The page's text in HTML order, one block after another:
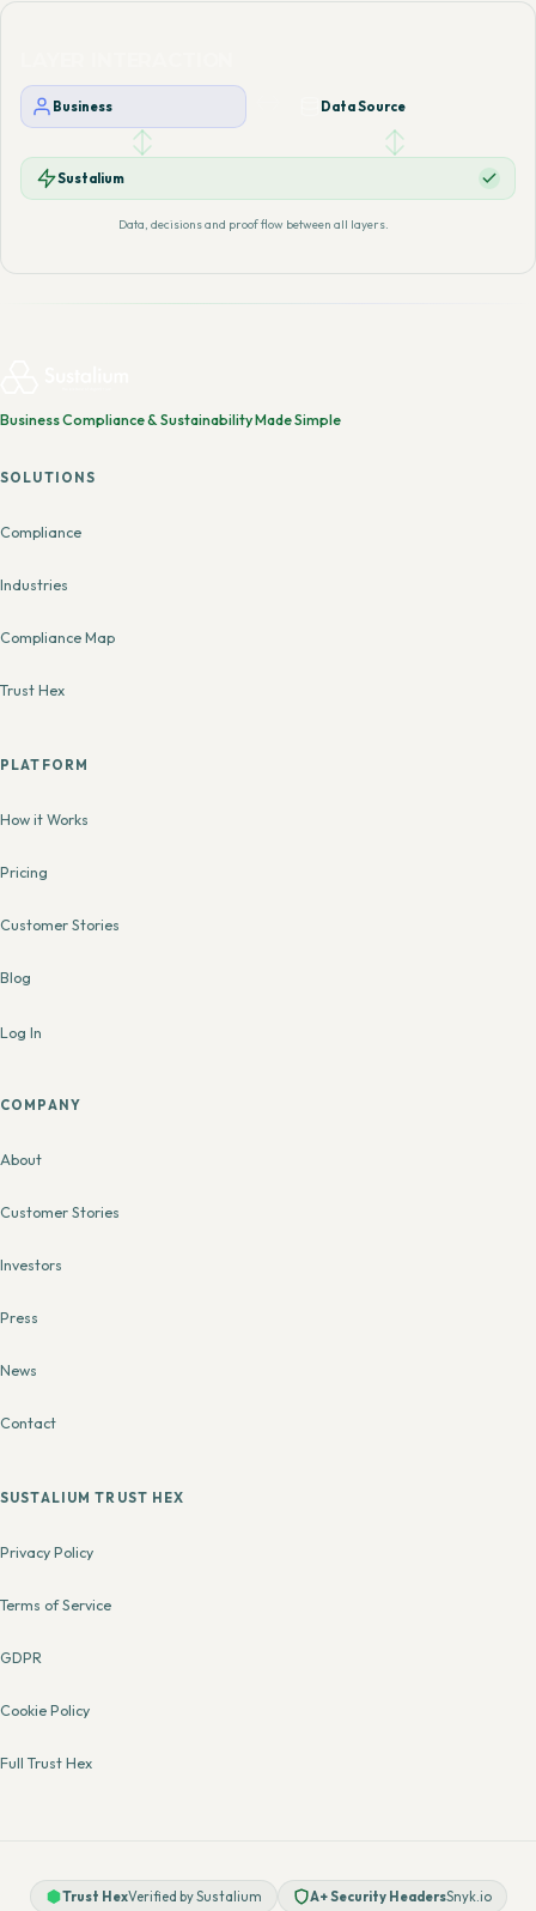
Business Data Source
Sustalium
Data, decisions and proof flow between all layers.
Business Compliance & Sustainability Made Simple
SOLUTIONS
Compliance
Industries
Compliance Map
Trust Hex
PLATFORM
How it Works
Pricing
Customer Stories
Blog
Log In
COMPANY
About
Customer Stories
Investors
Press
News
Contact
SUSTALIUM TRUST HEX
Privacy Policy
Terms of Service
GDPR
Cookie Policy
Full Trust Hex
Trust HexVerified by Sustalium A+ Security HeadersSnyk.io